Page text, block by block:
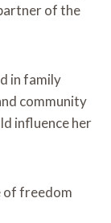
of the
in family
community
influence her
of freedom